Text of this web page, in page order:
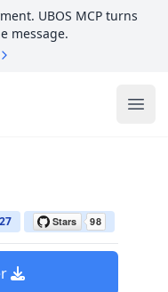
UBOS MCP turns
message.